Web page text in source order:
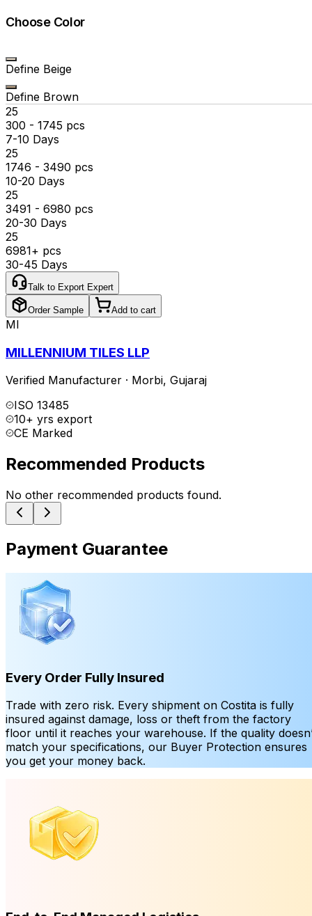
Choose Color
Define Beige
Define Brown
₹25
300 - 1745 pcs
7-10 Days
₹25
1746 - 3490 pcs
10-20 Days
₹25
3491 - 6980 pcs
20-30 Days
₹25
6981+ pcs
30-45 Days
Talk to Export Expert
Order Sample Add to cart
MI
MILLENNIUM TILES LLP
Verified Manufacturer · Morbi, Gujaraj
ISO 13485
10+ yrs export
CE Marked
Recommended Products
No other recommended products found.
Payment Guarantee
Every Order Fully Insured
Trade with zero risk. Every shipment on Costita is fully
insured against damage, loss or theft from the factory
floor until it reaches your warehouse. If the quality
match your specifications, our Buyer Protection ensures
you get your money back.